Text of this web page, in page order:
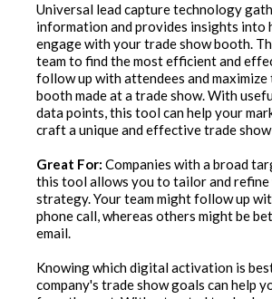
Universal lead capture technology
information and provides insights into
engage with your trade show booth.
team to find the most efficient and
follow up with attendees and
booth made at a trade show. With
data points, this tool can help your
craft a unique and effective trade
Great For: Companies with a broad
this tool allows you to tailor and
strategy. Your team might follow up
phone call, whereas others might be
email.
Knowing which digital activation is
company's trade show goals can help